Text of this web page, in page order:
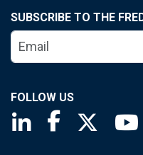
SUBSCRIBE TO THE
FOLLOW US
Saint Louis Fed
Saint Louis
Saint